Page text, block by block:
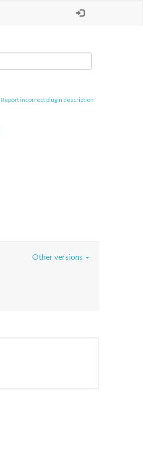
Report incorrect plugin description
Other versions